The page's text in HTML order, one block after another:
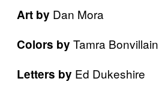
Art by Dan Mora
Colors by Tamra Bonvillain
Letters by Ed Dukeshire